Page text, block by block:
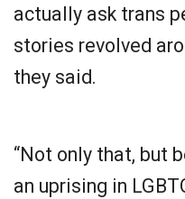
actually ask trans
stories revolved
they said.
“Not only that, but
an uprising in